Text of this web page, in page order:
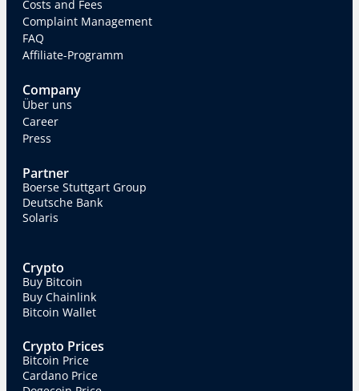
Costs and Fees
Complaint Management
FAQ
Affiliate-Programm
Company
Über uns
Career
Press
Partner
Boerse Stuttgart Group
Deutsche Bank
Solaris
Crypto
Buy Bitcoin
Buy Chainlink
Bitcoin Wallet
Crypto Prices
Bitcoin Price
Cardano Price